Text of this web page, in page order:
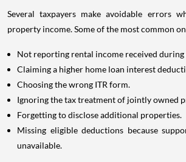
Several taxpayers make avoidable errors
property income. Some of the most common
Not reporting rental income received during
Claiming a higher home loan interest
Choosing the wrong ITR form.
Ignoring the tax treatment of jointly owned
Forgetting to disclose additional properties.
Missing eligible deductions because
unavailable.